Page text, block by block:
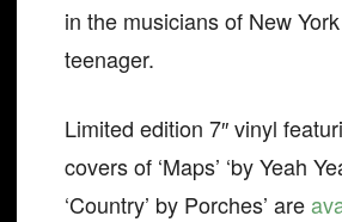
in the musicians of New
teenager.
Limited edition 7″ vinyl
covers of ‘Maps’ ‘by Yeah
‘Country’ by Porches’ are